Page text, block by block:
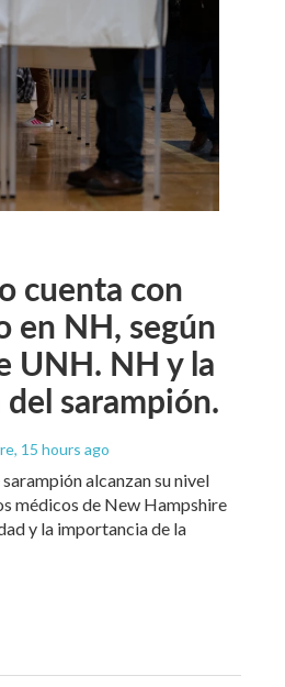
cuenta con
en NH, según
UNH. NH y la
sarampión.
, 15 hours ago
alcanzan su nivel
médicos de New Hampshire
y la importancia de la